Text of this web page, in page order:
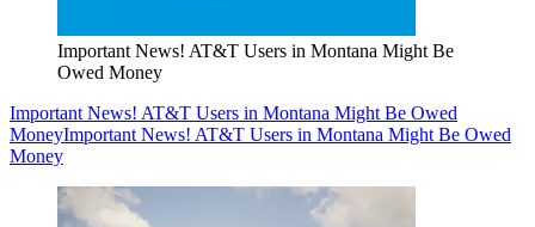
Important News! AT&T Users in Montana Might Be
Owed Money
Important News! AT&T Users in Montana Might Be Owed
MoneyImportant News! AT&T Users in Montana Might Be Owed
Money